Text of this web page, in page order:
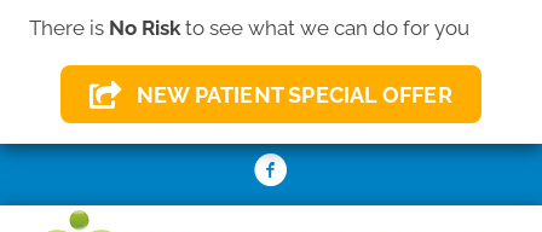
There is No Riskto see what we can do for you
NEW PATIENT SPECIAL OFFER
(410) 931-2156
REQUEST AN APPOINTMENT